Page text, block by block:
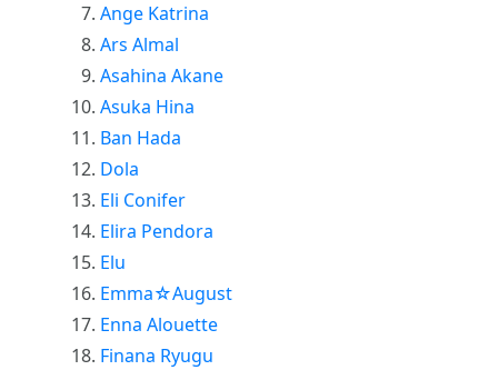
Ange Katrina
Ars Almal
Asahina Akane
Asuka Hina
Ban Hada
Dola
Eli Conifer
Elira Pendora
Elu
Emma☆August
Enna Alouette
Finana Ryugu